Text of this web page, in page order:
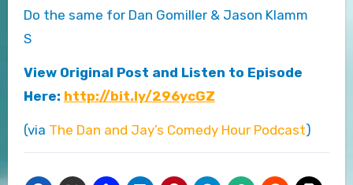
Do the same for Dan Gomiller & Jason Klamm
S
View Original Post and Listen to Episode
Here: http://bit.ly/296ycGZ
(via The Dan and Jay’s Comedy Hour Podcast)